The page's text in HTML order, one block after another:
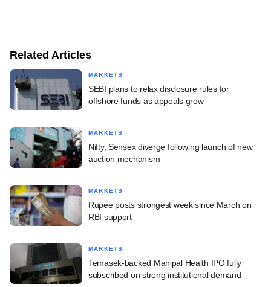
Related Articles
MARKETS
SEBI plans to relax disclosure rules for
offshore funds as appeals grow
MARKETS
Nifty, Sensex diverge following launch of new
auction mechanism
MARKETS
Rupee posts strongest week since March on
RBI support
MARKETS
Temasek-backed Manipal Health IPO fully
subscribed on strong institutional demand